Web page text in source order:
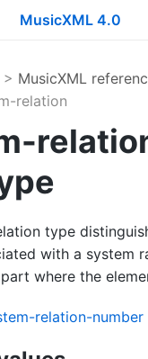
MusicXML 4.0
> MusicXML
relation
type
with a system
where the
relation-number